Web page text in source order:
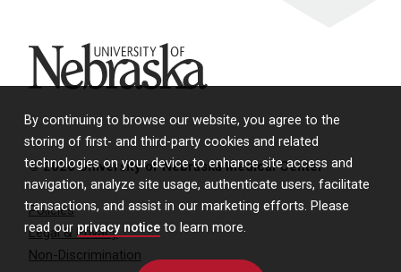
By continuing to browse our website, you agree to the
storing of first- and third-party cookies and related
technologies on your device to enhance site access and
navigation, analyze site usage, authenticate users, facilitate
transactions, and assist in our marketing efforts. Please
read our privacy notice to learn more.
University of Nebraska
© 2026 University of Nebraska Medical Center
Policies
Legal & Privacy
Non-Discrimination